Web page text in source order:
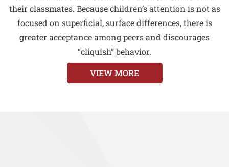
their classmates. Because children’s attention is not as
focused on superficial, surface differences, there is
greater acceptance among peers and discourages
“cliquish” behavior.
VIEW MORE